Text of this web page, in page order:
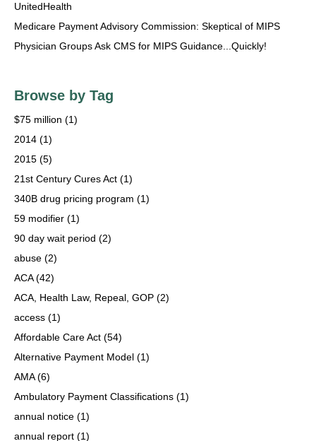
UnitedHealth
Medicare Payment Advisory Commission: Skeptical of MIPS
Physician Groups Ask CMS for MIPS Guidance...Quickly!
Browse by Tag
$75 million (1)
2014 (1)
2015 (5)
21st Century Cures Act (1)
340B drug pricing program (1)
59 modifier (1)
90 day wait period (2)
abuse (2)
ACA(42)
ACA, Health Law, Repeal, GOP (2)
access (1)
Affordable Care Act (54)
Alternative Payment Model (1)
AMA(6)
Ambulatory Payment Classifications (1)
annual notice (1)
annual report (1)